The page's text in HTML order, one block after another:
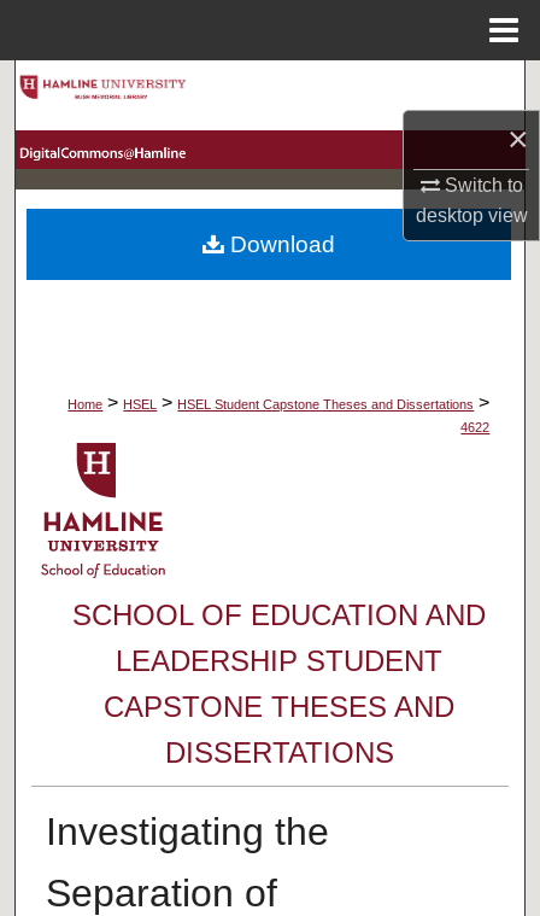
×
Switch to
desktopview
Browse Collections
My Account
Home > HSEL > HSEL Student Capstone Theses and Dissertations >
4622
SCHOOL OF EDUCATION AND
LEADERSHIP STUDENT
CAPSTONE THESES AND
DISSERTATIONS
Investigating the
Separation of
Download